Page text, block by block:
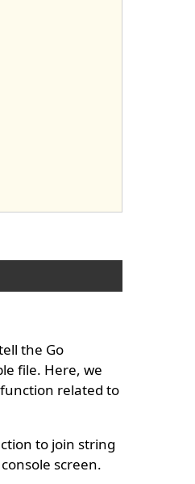
the Go
file. Here, we
related to
to join string
screen.